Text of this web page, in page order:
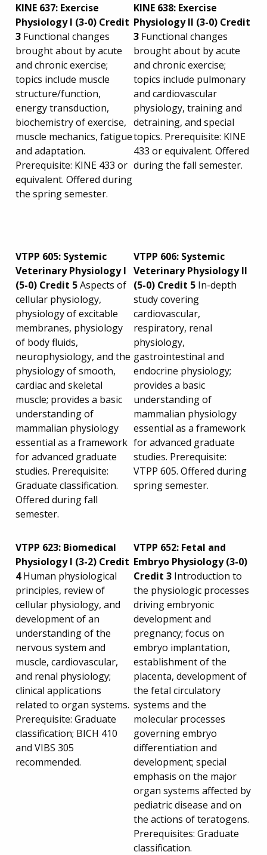
KINE 637: Exercise
Physiology I (3-0) Credit
3 Functional changes
brought about by acute
and chronic exercise;
topics include muscle
structure/function,
energy transduction,
biochemistry of exercise,
muscle mechanics, fatigue
and adaptation.
Prerequisite: KINE 433 or
equivalent. Offered during
the spring semester.
KINE 638: Exercise
Physiology II (3-0) Credit
3 Functional changes
brought about by acute
and chronic exercise;
topics include pulmonary
and cardiovascular
physiology, training and
detraining, and special
topics. Prerequisite: KINE
433 or equivalent. Offered
during the fall semester.
VTPP 605: Systemic
Veterinary Physiology I
(5-0) Credit 5Aspects of
cellular physiology,
physiology of excitable
membranes, physiology
of body fluids,
neurophysiology, and the
physiology of smooth,
cardiac and skeletal
muscle; provides a basic
understanding of
mammalian physiology
essential as a framework
for advanced graduate
studies. Prerequisite:
Graduate classification.
Offered during fall
semester.
VTPP 606: Systemic
Veterinary Physiology II
(5-0) Credit 5 In-depth
study covering
cardiovascular,
respiratory, renal
physiology,
gastrointestinal and
endocrine physiology;
provides a basic
understanding of
mammalian physiology
essential as a framework
for advanced graduate
studies. Prerequisite:
VTPP 605. Offered during
spring semester.
VTPP 623: Biomedical
Physiology I (3-2) Credit
4Human physiological
principles, review of
cellular physiology, and
development of an
understanding of the
nervous system and
muscle, cardiovascular,
and renal physiology;
clinical applications
related to organ systems.
Prerequisite: Graduate
classification; BICH 410
and VIBS 305
recommended.
VTPP 652: Fetal and
Embryo Physiology (3-0)
Credit 3 Introduction to
the physiologic processes
driving embryonic
development and
pregnancy; focus on
embryo implantation,
establishment of the
placenta, development of
the fetal circulatory
systems and the
molecular processes
governing embryo
differentiation and
development; special
emphasis on the major
organ systems affected by
pediatric disease and on
the actions of teratogens.
Prerequisites: Graduate
classification.